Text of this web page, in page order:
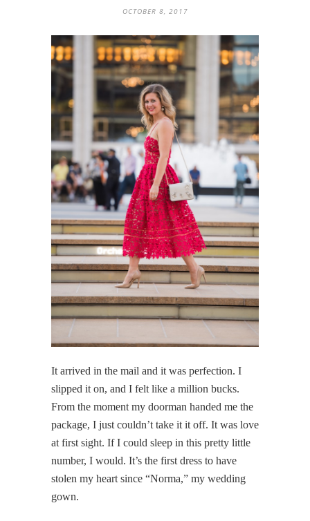
OCTOBER 8, 2017
It arrived in the mail and it was perfection. I
slipped it on, and I felt like a million bucks.
From the moment my doorman handed me the
package, I just couldn’t take it it off. It was love
at first sight. If I could sleep in this pretty little
number, I would. It’s the first dress to have
stolen my heart since “Norma,” my wedding
gown.